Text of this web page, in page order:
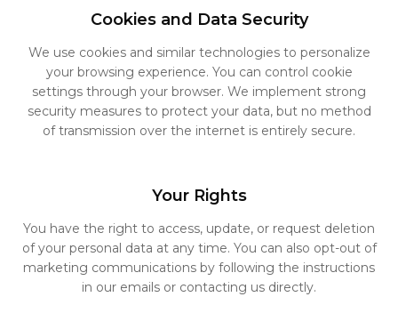
Cookies and Data Security
We use cookies and similar technologies to personalize
your browsing experience. You can control cookie
settings through your browser. We implement strong
security measures to protect your data, but no method
of transmission over the internet is entirely secure.
Your Rights
You have the right to access, update, or request deletion
of your personal data at any time. You can also opt-out of
marketing communications by following the instructions
in our emails or contacting us directly.